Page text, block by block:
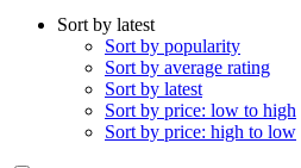
Sort by latest
Sort by popularity
Sort by average rating
Sort by latest
Sort by price: low to high
Sort by price: high to low